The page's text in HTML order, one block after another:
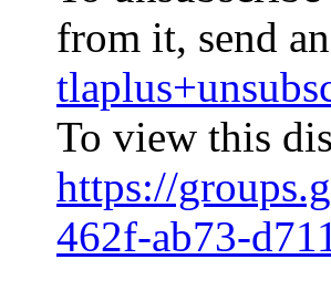
from it, send
To view this
https://
462f-ab73-